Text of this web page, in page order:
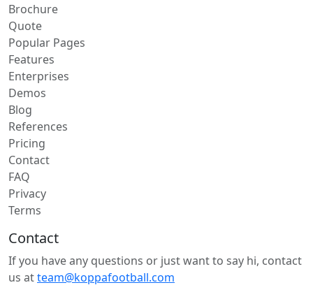
Brochure
Quote
Popular Pages
Features
Enterprises
Demos
Blog
References
Pricing
Contact
FAQ
Privacy
Terms
Contact
If you have any questions or just want to say hi, contact
us atteam@koppafootball.com